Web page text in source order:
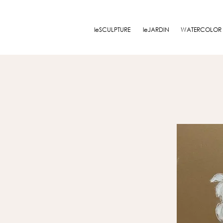
leSCULPTURE leJARDIN WATERCOLOR